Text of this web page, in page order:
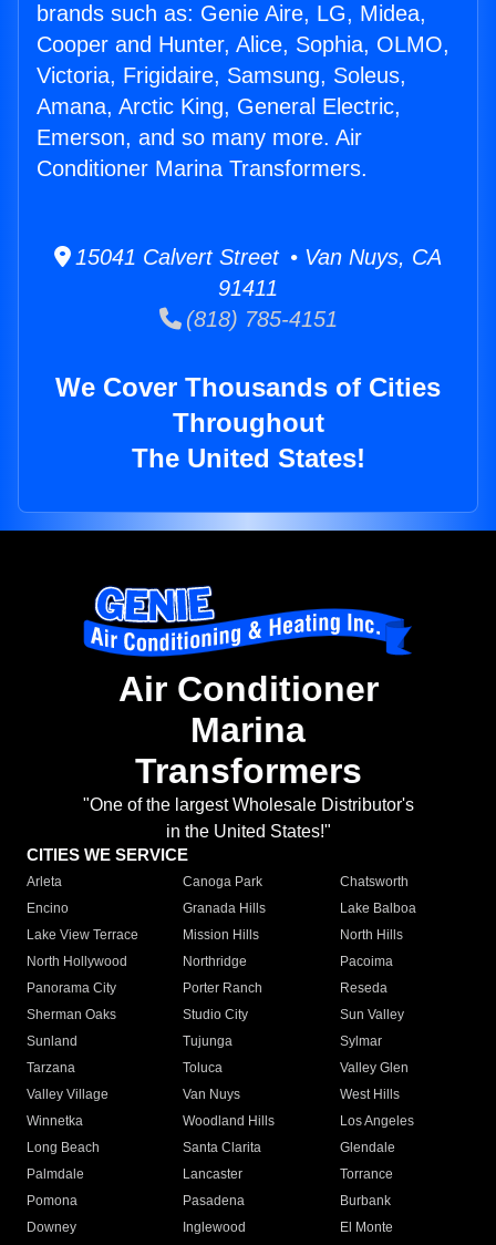
brands such as: Genie Aire, LG, Midea,
Cooper and Hunter, Alice, Sophia, OLMO,
Victoria, Frigidaire, Samsung, Soleus,
Amana, Arctic King, General Electric,
Emerson, and so many more. Air
Conditioner Marina Transformers.
15041 Calvert Street • Van Nuys, CA
91411
(818) 785-4151
We Cover Thousands of Cities
Throughout
The United States!
Air Conditioner
Marina
Transformers
"One of the largest Wholesale Distributor's
in the United States!"
CITIES WE SERVICE
Arleta Canoga Park
Chatsworth
Encino
Granada Hills
Lake Balboa
Lake View Terrace
Mission Hills
North Hills
North Hollywood
Northridge
Pacoima
Panorama City
Porter Ranch
Reseda
Sherman Oaks
Studio City
Sun Valley
Sunland
Tujunga
Sylmar
Tarzana
Toluca
Valley Glen
Valley Village
Van Nuys
West Hills
Winnetka
Woodland Hills
Los Angeles
Long Beach
Santa Clarita
Glendale
Palmdale
Lancaster
Torrance
Pomona
Pasadena
Burbank
Downey
Inglewood
El Monte